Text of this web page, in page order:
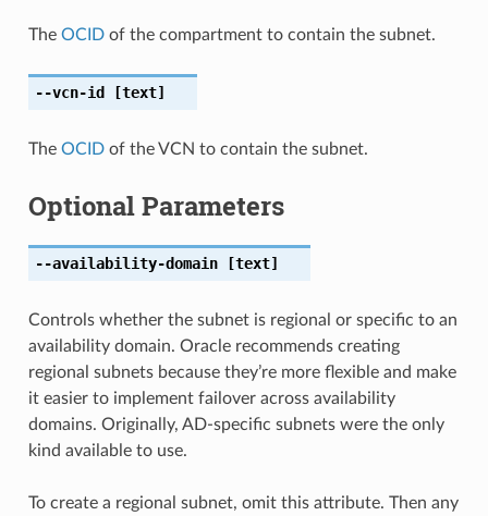
The OCIDof the compartment to contain the subnet.
--vcn-id [text]
The OCIDof the VCN to contain the subnet.
Optional Parameters
--availability-domain[text]
Controls whether the subnet is regional or specific to an
availability domain. Oracle recommends creating
regional subnets because they’re more flexible and make
it easier to implement failover across availability
domains. Originally, AD-specific subnets were the only
kind available to use.
To create a regional subnet, omit this attribute. Then any